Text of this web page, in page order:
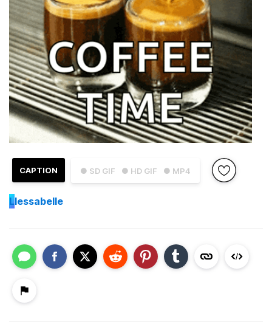
● SD GIF ● HD GIF ● MP4
CAPTION
Llessabelle